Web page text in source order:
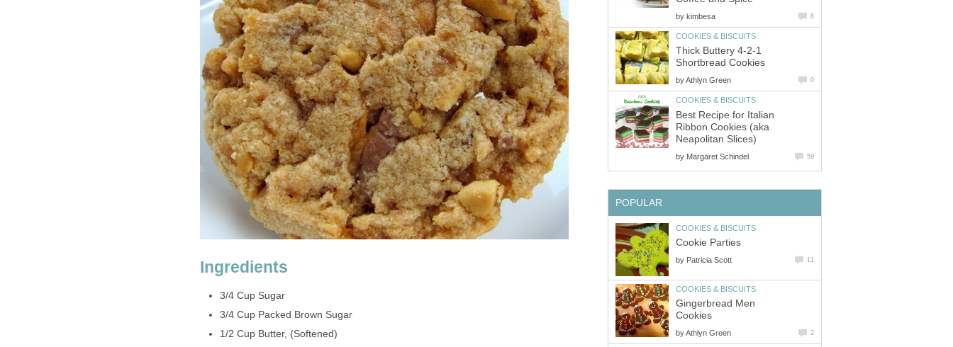
Ingredients
3/4 Cup Sugar
3/4 Cup Packed Brown Sugar
1/2 Cup Butter, (Softened)
by kimbesa 8
COOKIES & BISCUITS
Thick Buttery 4-2-1
Shortbread Cookies
byAthlyn Green 0
COOKIES & BISCUITS
Best Recipe for Italian
Ribbon Cookies (aka
Neapolitan Slices)
by Margaret Schindel 59
POPULAR
COOKIES & BISCUITS
Cookie Parties
by Patricia Scott 11
COOKIES & BISCUITS
Gingerbread Men
Cookies
byAthlyn Green 2